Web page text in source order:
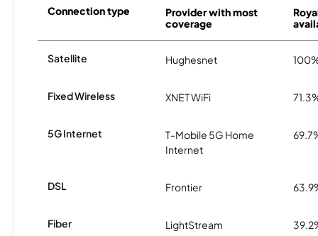
Connection type
Provider with most
coverage
Satellite Hughesnet
Fixed Wireless XNET WiFi
5G Internet
T-Mobile 5G Home
Internet
DSL Frontier
Fiber LightStream